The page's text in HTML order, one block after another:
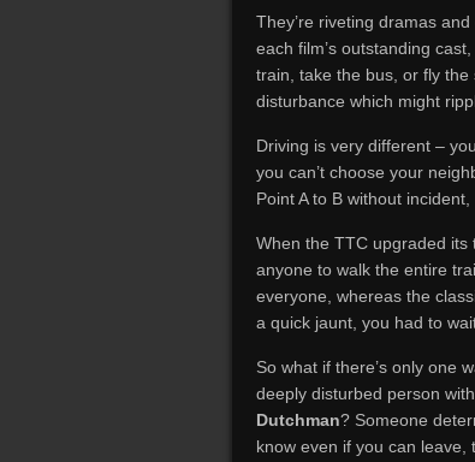
They’re riveting dramas
each film’s outstanding
train, take the bus, or fly the
disturbance which might
Driving is very different –
you can’t choose your
Point A to B without
When the TTC upgraded
anyone to walk the entire
everyone, whereas the
a quick jaunt, you had to
So what if there’s only one
deeply disturbed person
Dutchman? Someone
know even if you can leave,